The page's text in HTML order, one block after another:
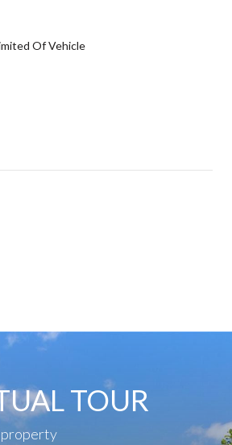
Of Vehicle
TOUR
property